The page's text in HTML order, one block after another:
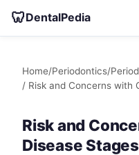
🦷DentalPedia
Home/Periodontics/
/ Risk and Concerns with
Risk and
Disease Stages